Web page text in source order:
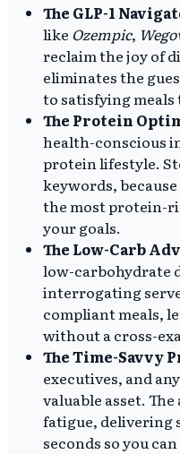
The GLP-1
like Ozempic,
reclaim the joy of
eliminates the
to satisfying
The Protein
health-conscious
protein lifestyle.
keywords,
the most protein-
your goals.
The Low-Carb
low-carbohydrate
interrogating
compliant meals,
without a cross-
The Time-Savvy
executives, and
valuable asset.
fatigue, delivering
seconds so you